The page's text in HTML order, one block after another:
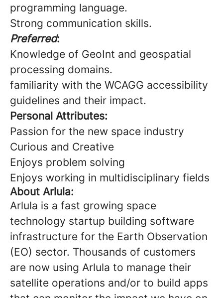
programming language.
Strong communication skills.
Preferred:
Knowledge of GeoInt and geospatial
processing domains.
familiarity with the WCAGG accessibility
guidelines and their impact.
Personal Attributes:
Passion for the new space industry
Curious and Creative
Enjoys problem solving
Enjoys working in multidisciplinary fields
About Arlula:
Arlula is a fast growing space
technology startup building software
infrastructure for the Earth Observation
(EO) sector. Thousands of customers
are now using Arlula to manage their
satellite operations and/or to build apps